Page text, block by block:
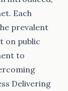
Each
prevalent
on public
to
Delivering